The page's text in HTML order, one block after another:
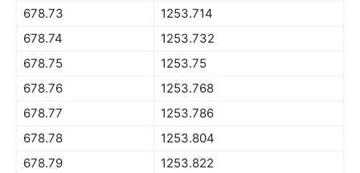
678.73
1253.714
678.74
1253.732
678.75
1253.75
678.76
1253.768
678.77
1253.786
678.78
1253.804
678.79
1253.822